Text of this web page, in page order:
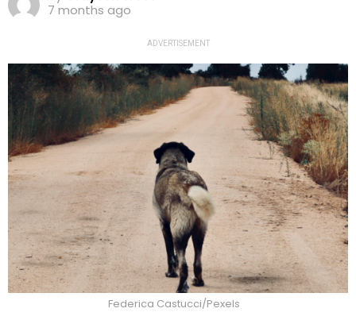
7 months ago
ADVERTISEMENT
Federica Castucci/Pexels